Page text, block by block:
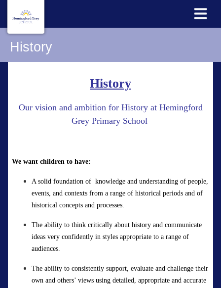
History
History
Our vision and ambition for History at Hemingford
Grey Primary School
We want children to have:
Asolid foundation of knowledge and understanding of people,
events, and contexts from a range of historical periods and of
historical concepts and processes.
The ability to think critically about history and communicate
ideas very confidently in styles appropriate to a range of
audiences.
The ability to consistently support, evaluate and challenge their
own and others’ views using detailed, appropriate and accurate